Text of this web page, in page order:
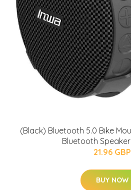
(Black) Bluetooth 5.0 Bike
Bluetooth
21.96 GBP
BUY NOW